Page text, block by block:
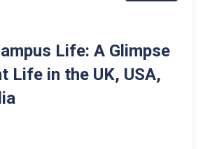
Life: A Glimpse
Life in the UK, USA,